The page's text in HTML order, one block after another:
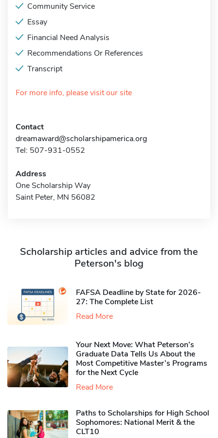
Community Service
Essay
Financial Need Analysis
Recommendations Or References
Transcript
For more info, please visit our site
Contact
dreamaward@scholarshipamerica.org
Tel: 507-931-0552
Address
One Scholarship Way
Saint Peter, MN 56082
Scholarship articles and advice from the
Peterson's blog
FAFSA Deadline by State for 2026-
27: The Complete List
Read More
Your Next Move: What Peterson’s
Graduate Data Tells Us About the
Most Competitive Master’s Programs
for the Next Cycle
Read More
Paths to Scholarships for High School
Sophomores​: National Merit & the
CLT10